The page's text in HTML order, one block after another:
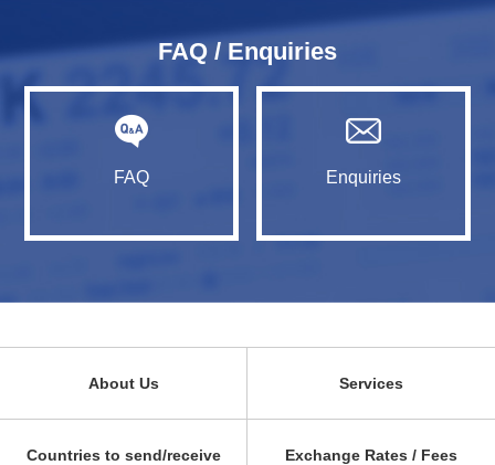
FAQ / Enquiries
FAQ Enquiries
About Us Services
Countries to send/receive Exchange Rates / Fees